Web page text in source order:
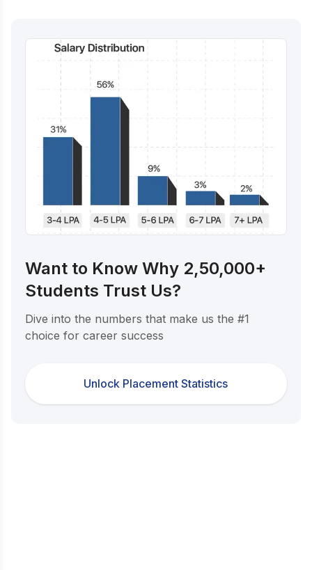
Want to Know Why 2,50,000+
Students Trust Us?
Dive into the numbers that make us the #1
choice for career success
Unlock Placement Statistics